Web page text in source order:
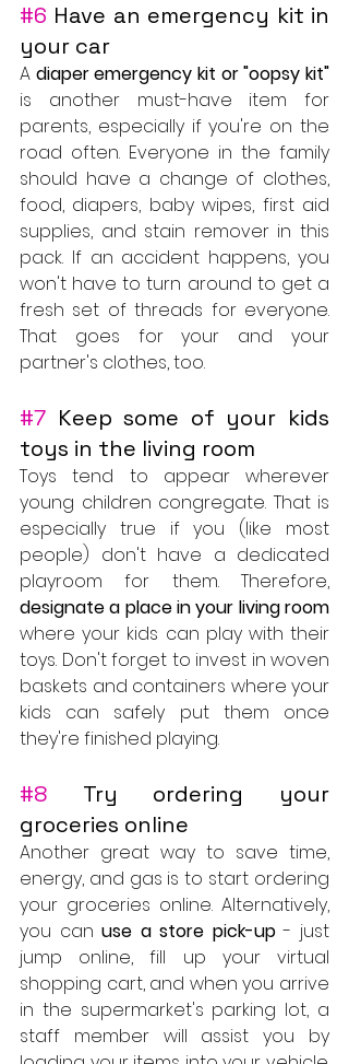
#6 Have an emergency kit in
your car
A diaper emergency kit or "oopsy kit"
is another must-have item for
parents, especially if you're on the
road often. Everyone in the family
should have a change of clothes,
food, diapers, baby wipes, first aid
supplies, and stain remover in this
pack. If an accident happens, you
won't have to turn around to get a
fresh set of threads for everyone.
That goes for your and your
partner's clothes, too.
#7 Keep some of your kids
toys in the living room
Toys tend to appear wherever
young children congregate. That is
especially true if you (like most
people) don't have a dedicated
playroom for them. Therefore,
designate a place in your living room
where your kids can play with their
toys. Don't forget to invest in woven
baskets and containers where your
kids can safely put them once
they're finished playing.
#8 Try ordering your
groceries online
Another great way to save time,
energy, and gas is to start ordering
your groceries online. Alternatively,
you can use a store pick-up - just
jump online, fill up your virtual
shopping cart, and when you arrive
in the supermarket's parking lot, a
staff member will assist you by